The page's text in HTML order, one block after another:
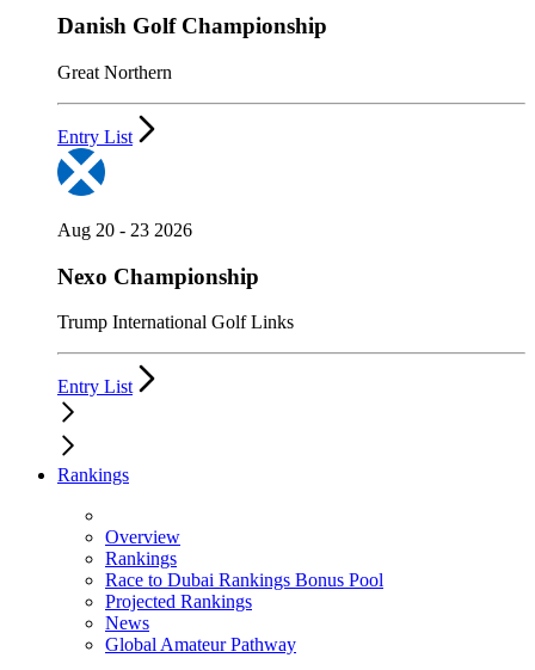
Danish Golf Championship
Great Northern
Entry List
Aug 20 - 23 2026
Nexo Championship
Trump International Golf Links
Entry List
Rankings
Overview
Rankings
Race to Dubai Rankings Bonus Pool
Projected Rankings
News
Global Amateur Pathway